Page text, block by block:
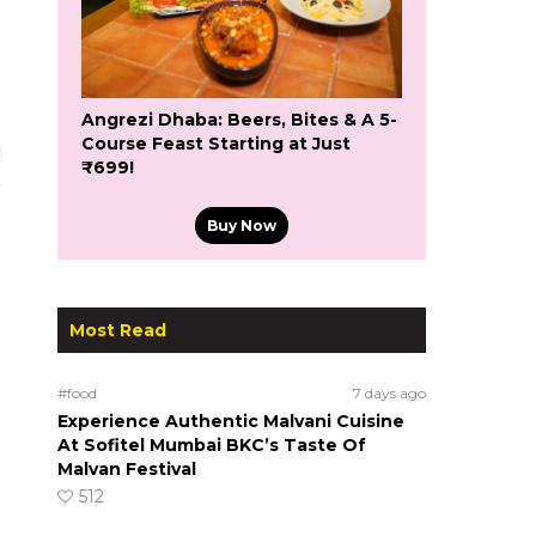
Angrezi Dhaba: Beers, Bites & A 5-
Course Feast Starting at Just
₹699!
Buy Now
Most Read
#food 7 days ago
Experience Authentic Malvani Cuisine
At Sofitel Mumbai BKC’s Taste Of
Malvan Festival
512